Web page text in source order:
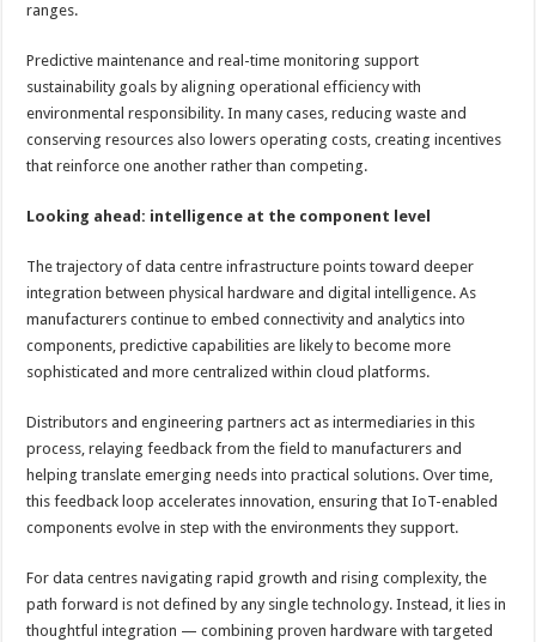
ranges.
Predictive maintenance and real-time monitoring support
sustainability goals by aligning operational efficiency with
environmental responsibility. In many cases, reducing waste and
conserving resources also lowers operating costs, creating incentives
that reinforce one another rather than competing.
Looking ahead: intelligence at the component level
The trajectory of data centre infrastructure points toward deeper
integration between physical hardware and digital intelligence. As
manufacturers continue to embed connectivity and analytics into
components, predictive capabilities are likely to become more
sophisticated and more centralized within cloud platforms.
Distributors and engineering partners act as intermediaries in this
process, relaying feedback from the field to manufacturers and
helping translate emerging needs into practical solutions. Over time,
this feedback loop accelerates innovation, ensuring that IoT-enabled
components evolve in step with the environments they support.
For data centres navigating rapid growth and rising complexity, the
path forward is not defined by any single technology. Instead, it lies in
thoughtful integration — combining proven hardware with targeted